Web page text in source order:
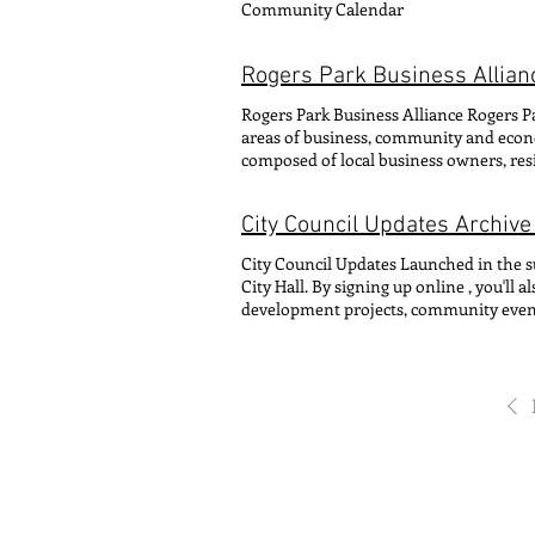
Alderwoman Hadden implemented a
develop an agenda to pursue in the
during the idea-collection phase
residents 14 and older are invited to
tabulated and the winning projects
process puts transparency into how
projects – into how that money is
Community Calendar
Rogers Park Business
Rogers Park Business Alliance Rogers
areas of business, community and
composed of local business owners,
Glenwood Avenue between Lunt
Devon Avenue SSA #43 and Sheridan
City Council Updates
City Council Updates Launched in
City Hall. By signing up online , you'll
development projects, community